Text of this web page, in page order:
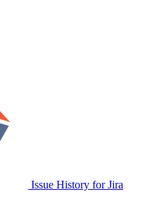
Issue History for Jira